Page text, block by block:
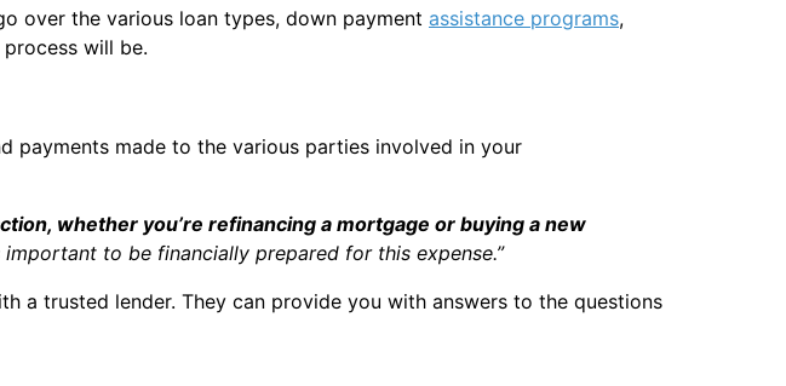
over the various loan types, down payment assistance programs,
will be.
payments made to the various parties involved in your
whether you’re refinancing a mortgage or buying a new
to be financially prepared for this expense.”
a trusted lender. They can provide you with answers to the questions